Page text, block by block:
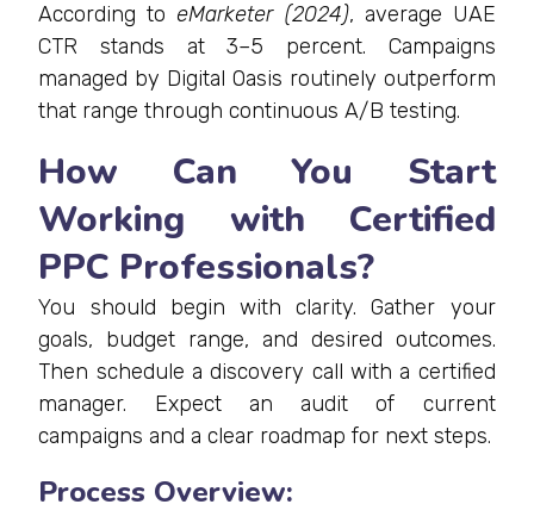
According to eMarketer (2024), average UAE
CTR stands at 3–5 percent. Campaigns
managed by Digital Oasis routinely outperform
that range through continuous A/B testing.
How Can You Start
Working with Certified
PPC Professionals?
You should begin with clarity. Gather your
goals, budget range, and desired outcomes.
Then schedule a discovery call with a certified
manager. Expect an audit of current
campaigns and a clear roadmap for next steps.
Process Overview: